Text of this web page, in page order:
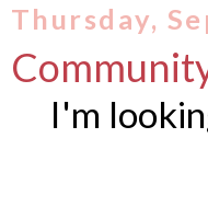
Thursday,
I'm